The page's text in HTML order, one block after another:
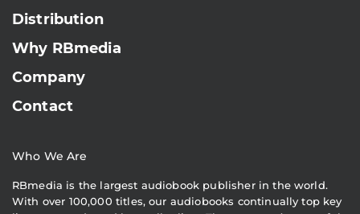
Distribution
Why RBmedia
Company
Contact
Who We Are
RBmedia is the largest audiobook publisher in the world.
With over 100,000 titles, our audiobooks continually top key